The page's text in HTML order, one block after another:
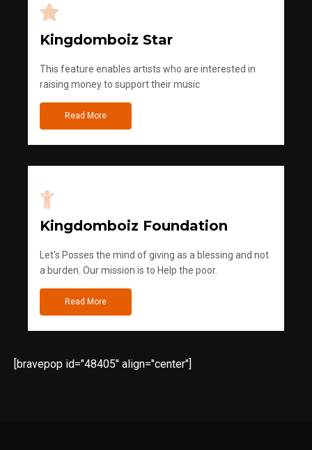
Kingdomboiz Star
This feature enables artists who are interested in
raising money to support their music
Read More
Kingdomboiz Foundation
Let's Posses the mind of giving as a blessing and not
a burden. Our mission is to Help the poor.
Read More
[bravepop id="48405" align="center"]